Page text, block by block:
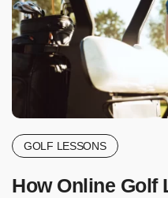
GOLF LESSONS
How Online Golf